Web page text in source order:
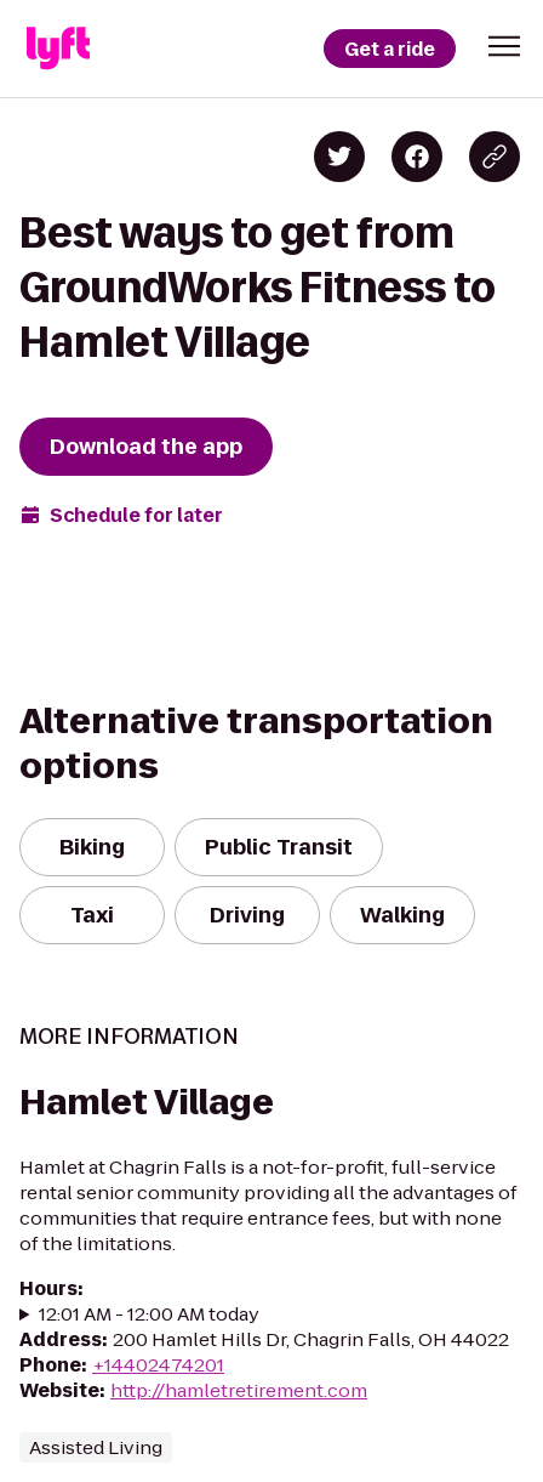
Get a ride
Best ways to get from
GroundWorks Fitness to
Hamlet Village
Download the app
Schedule for later
Alternative transportation
options
Biking Public Transit
Taxi Driving Walking
MORE INFORMATION
Hamlet Village
Hamlet at Chagrin Falls is a not-for-profit, full-service
rental senior community providing all the advantages of
communities that require entrance fees, but with none
of the limitations.
Hours:
12:01 AM - 12:00 AM today
Address: 200 Hamlet Hills Dr, Chagrin Falls, OH 44022
Phone: +14402474201
Website: http://hamletretirement.com
Assisted Living